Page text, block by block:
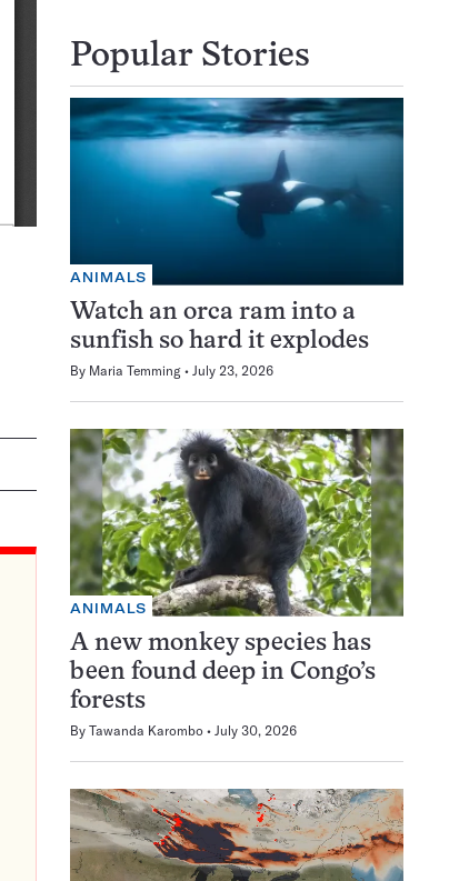
Popular Stories
ANIMALS
Watch an orca ram into a
sunfish so hard it explodes
By Maria Temming July 23, 2026
ANIMALS
A new monkey species has
been found deep in Congo’s
forests
By Tawanda Karombo July 30, 2026